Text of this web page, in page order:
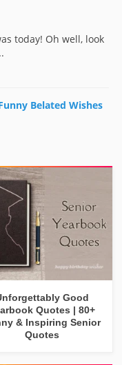
today! Oh well, look
Belated Wishes
Good
Quotes | 80+
& Inspiring Senior
Quotes